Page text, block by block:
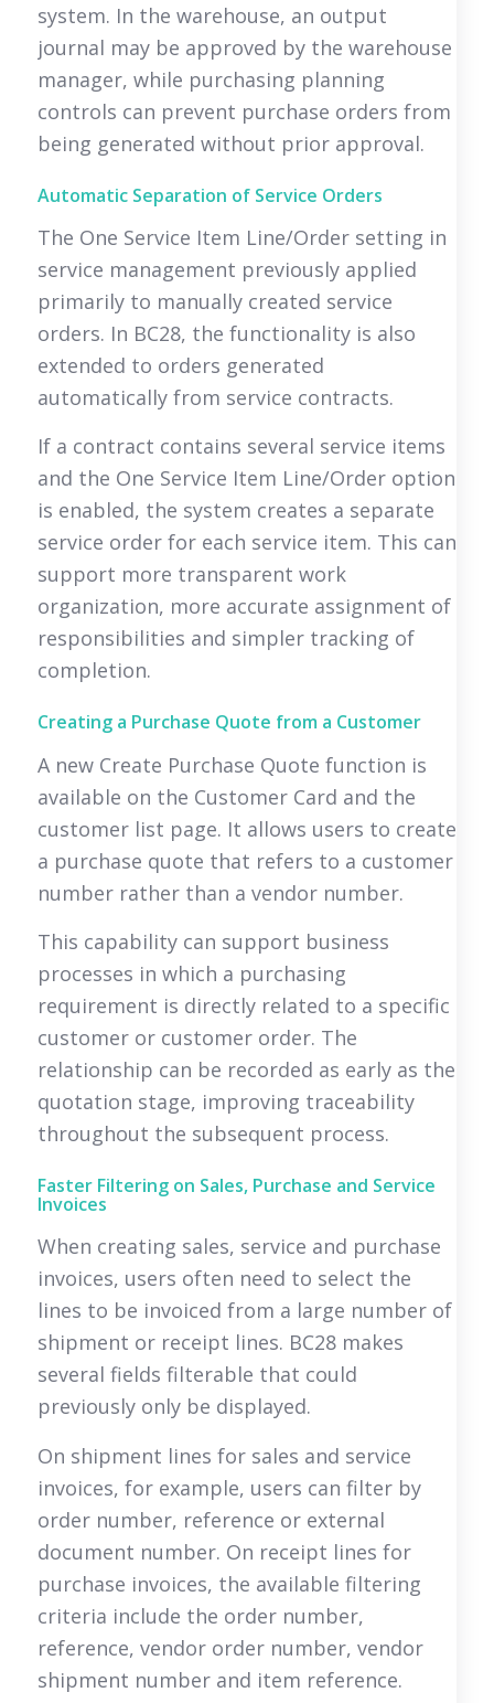
system. In the warehouse, an output
journal may be approved by the warehouse
manager, while purchasing planning
controls can prevent purchase orders from
being generated without prior approval.
Automatic Separation of Service Orders
The One Service Item Line/Order setting in
service management previously applied
primarily to manually created service
orders. In BC28, the functionality is also
extended to orders generated
automatically from service contracts.
If a contract contains several service items
and the One Service Item Line/Order option
is enabled, the system creates a separate
service order for each service item. This can
support more transparent work
organization, more accurate assignment of
responsibilities and simpler tracking of
completion.
Creating a Purchase Quote from a Customer
A new Create Purchase Quote function is
available on the Customer Card and the
customer list page. It allows users to create
a purchase quote that refers to a customer
number rather than a vendor number.
This capability can support business
processes in which a purchasing
requirement is directly related to a specific
customer or customer order. The
relationship can be recorded as early as the
quotation stage, improving traceability
throughout the subsequent process.
Faster Filtering on Sales, Purchase and Service
Invoices
When creating sales, service and purchase
invoices, users often need to select the
lines to be invoiced from a large number of
shipment or receipt lines. BC28 makes
several fields filterable that could
previously only be displayed.
On shipment lines for sales and service
invoices, for example, users can filter by
order number, reference or external
document number. On receipt lines for
purchase invoices, the available filtering
criteria include the order number,
reference, vendor order number, vendor
shipment number and item reference.